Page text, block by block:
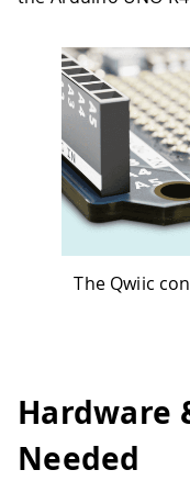
The Qwiic
Hardware
Needed